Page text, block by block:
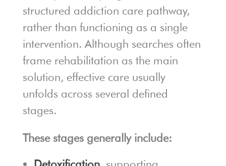
structured addiction care pathway,
rather than functioning as a single
intervention. Although searches often
frame rehabilitation as the main
solution, effective care usually
unfolds across several defined
stages.
These stages generally include: